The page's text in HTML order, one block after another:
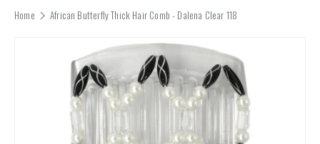
Home African Butterfly Thick Hair Comb - Dalena Clear 118